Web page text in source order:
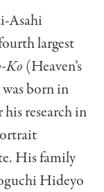
Asahi
largest
Ko (Heaven’s
born in
research in
His family
Hideyo